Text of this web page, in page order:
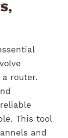
router.
This tool
and